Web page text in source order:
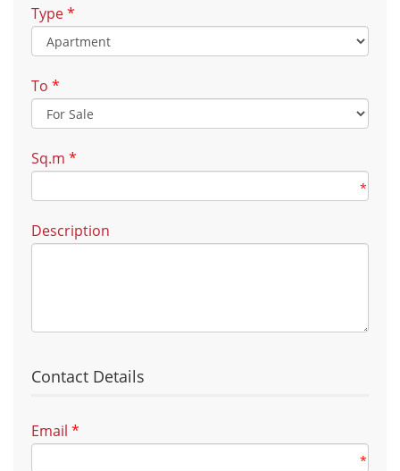
Type*
To *
Sq.m *
*
Description
Contact Details
Email *
*